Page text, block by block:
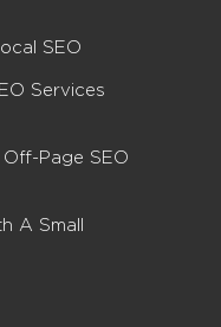
SEO
Services
Off-Page SEO
A Small